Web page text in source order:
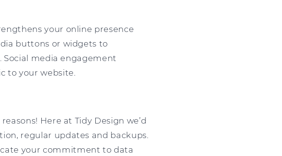
your online presence
buttons or widgets to
Social media engagement
to your website.
Here at Tidy Design we’d
regular updates and backups.
your commitment to data